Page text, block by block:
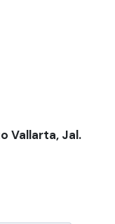
Vallarta, Jal.